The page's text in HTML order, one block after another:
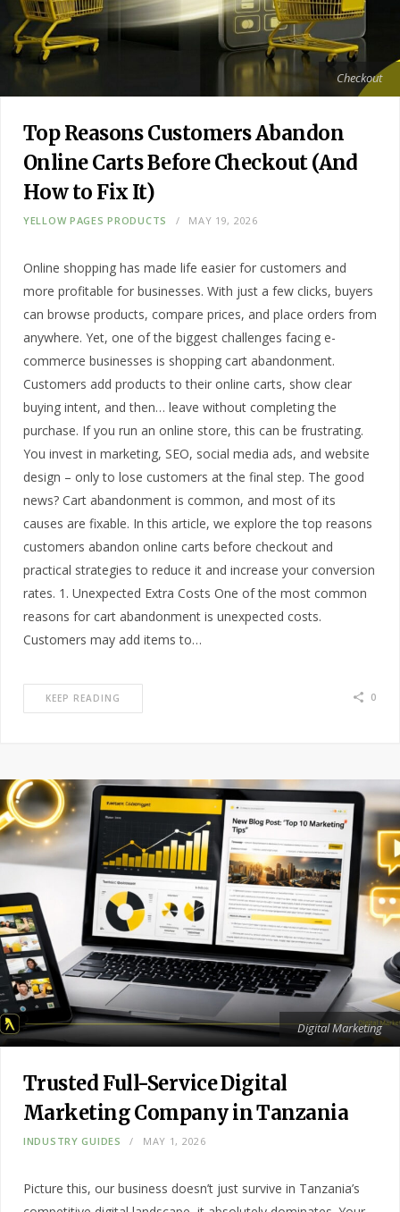
Checkout
Top Reasons Customers Abandon
Online Carts Before Checkout (And
How to Fix It)
YELLOW PAGES PRODUCTS MAY 19, 2026
Online shopping has made life easier for customers and
more profitable for businesses. With just a few clicks, buyers
can browse products, compare prices, and place orders from
anywhere. Yet, one of the biggest challenges facing e-
commerce businesses is shopping cart abandonment.
Customers add products to their online carts, show clear
buying intent, and then… leave without completing the
purchase. If you run an online store, this can be frustrating.
You invest in marketing, SEO, social media ads, and website
design – only to lose customers at the final step. The good
news? Cart abandonment is common, and most of its
causes are fixable. In this article, we explore the top reasons
customers abandon online carts before checkout and
practical strategies to reduce it and increase your conversion
rates. 1. Unexpected Extra Costs One of the most common
reasons for cart abandonment is unexpected costs.
Customers may add items to…
KEEP READING 0
Digital Marketing
Trusted Full-Service Digital
Marketing Company in Tanzania
INDUSTRY GUIDES MAY 1, 2026
Picture this, our business doesn’t just survive in Tanzania’s